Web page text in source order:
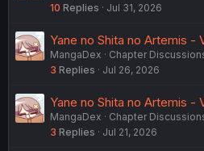
10 Replies Jul 31, 2026
Yane no Shita no Artemis -
MangaDex
Chapter
3 Replies Jul 26, 2026
Yane no Shita no Artemis -
MangaDex
Chapter
3 Replies Jul 21, 2026